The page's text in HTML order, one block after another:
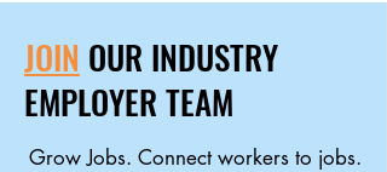
JOIN OUR INDUSTRY
EMPLOYER TEAM
Grow Jobs. Connect workers to jobs.